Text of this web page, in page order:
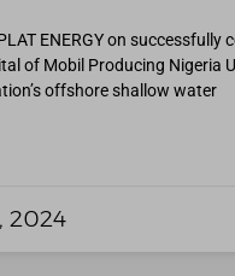
ENERGY on
of Mobil Producing Nigeria
offshore shallow water
2024